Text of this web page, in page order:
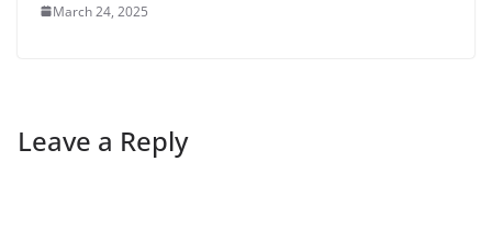
March 24, 2025
Leave a Reply